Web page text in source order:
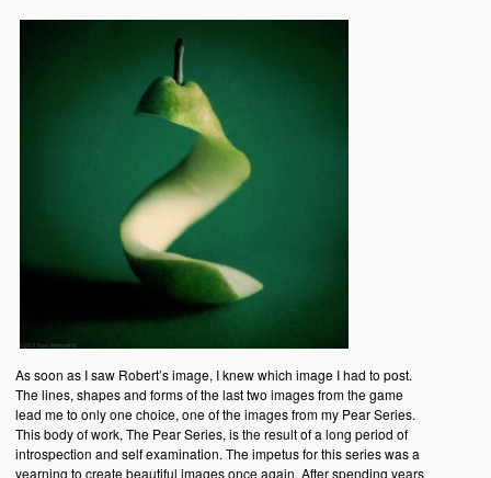
As soon as I saw Robert’s image, I knew which image I had to post.
The lines, shapes and forms of the last two images from the game
lead me to only one choice, one of the images from my Pear Series.
This body of work, The Pear Series, is the result of a long period of
introspection and self examination. The impetus for this series was a
yearning to create beautiful images once again. After spending years